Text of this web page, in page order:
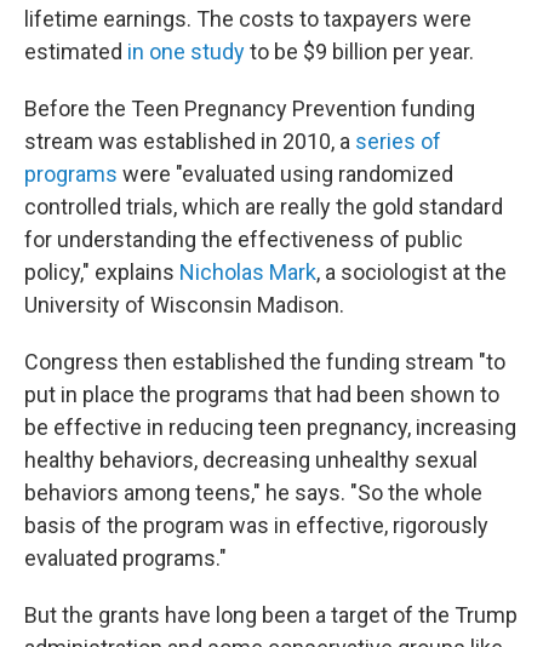
lifetime earnings. The costs to taxpayers were
estimated in one studyto be $9 billion per year.
Before the Teen Pregnancy Prevention funding
stream was established in 2010, a series of
programs were "evaluated using randomized
controlled trials, which are really the gold standard
for understanding the effectiveness of public
policy," explains Nicholas Mark, a sociologist at the
University of Wisconsin Madison.
Congress then established the funding stream "to
put in place the programs that had been shown to
be effective in reducing teen pregnancy, increasing
healthy behaviors, decreasing unhealthy sexual
behaviors among teens," he says. "So the whole
basis of the program was in effective, rigorously
evaluated programs."
But the grants have long been a target of the Trump